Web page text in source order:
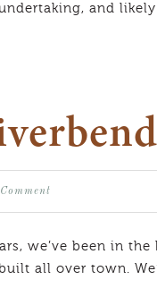
and
we’ve been in
all over town.